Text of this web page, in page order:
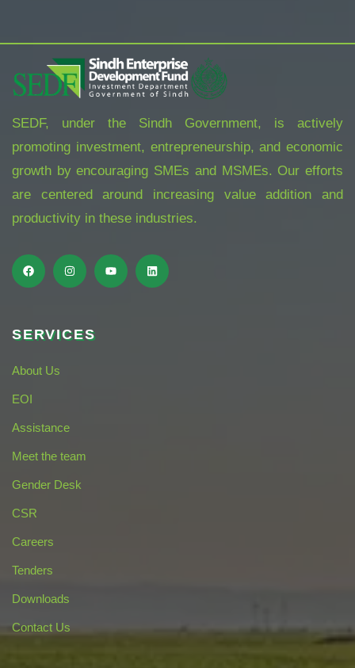
SEDF, under the Sindh Government, is actively
promoting investment, entrepreneurship, and economic
growth by encouraging SMEs and MSMEs. Our efforts
are centered around increasing value addition and
productivity in these industries.
SERVICES
About Us
EOI
Assistance
Meet the team
Gender Desk
CSR
Careers
Tenders
Downloads
Contact Us